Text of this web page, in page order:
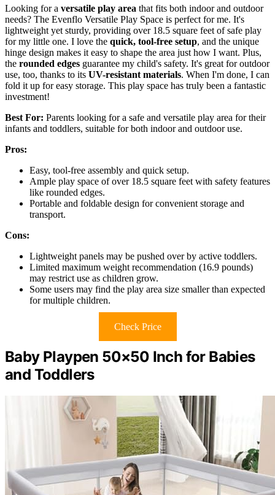
Looking for a versatile play area that fits both indoor and outdoor
needs? The Evenflo Versatile Play Space is perfect for me. It's
lightweight yet sturdy, providing over 18.5 square feet of safe play
for my little one. I love the quick, tool-free setup, and the unique
hinge design makes it easy to shape the area just how I want. Plus,
the rounded edges guarantee my child's safety. It's great for outdoor
use, too, thanks to its UV-resistant materials. When I'm done, I can
fold it up for easy storage. This play space has truly been a fantastic
investment!
Best For: Parents looking for a safe and versatile play area for their
infants and toddlers, suitable for both indoor and outdoor use.
Pros:
Easy, tool-free assembly and quick setup.
Ample play space of over 18.5 square feet with safety features
like rounded edges.
Portable and foldable design for convenient storage and
transport.
Cons:
Lightweight panels may be pushed over by active toddlers.
Limited maximum weight recommendation (16.9 pounds)
may restrict use as children grow.
Some users may find the play area size smaller than expected
for multiple children.
Check Price
Baby Playpen 50×50 Inch for Babies
and Toddlers